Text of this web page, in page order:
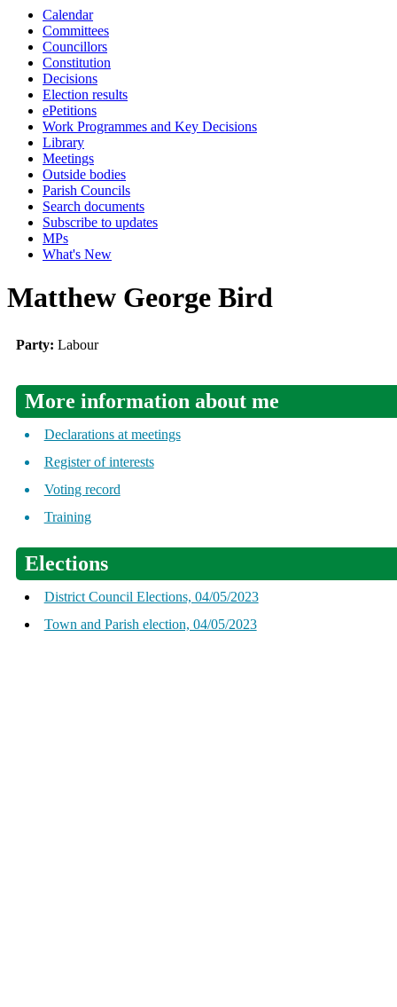
Calendar
Committees
Councillors
Constitution
Decisions
Election results
ePetitions
Work Programmes and Key Decisions
Library
Meetings
Outside bodies
Parish Councils
Search documents
Subscribe to updates
MPs
What's New
Matthew George Bird
Party: Labour
More information about me
Declarations at meetings
Register of interests
Voting record
Training
Elections
District Council Elections, 04/05/2023
Town and Parish election, 04/05/2023